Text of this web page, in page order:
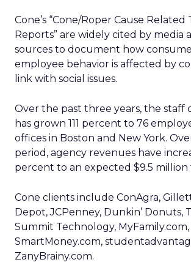
Cone’s “Cone/Roper Cause Related
Reports” are widely cited by media
sources to document how
employee behavior is affected by
link with social issues.
Over the past three years, the staff
has grown 111 percent to 76
offices in Boston and New York.
period, agency revenues have
percent to an expected $9.5 million
Cone clients include ConAgra,
Depot, JCPenney, Dunkin’ Donuts,
Summit Technology, MyFamily.com,
SmartMoney.com,
ZanyBrainy.com.